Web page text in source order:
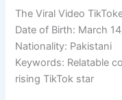
The Viral Video
Date of Birth: March
Nationality: Pakistani
Keywords: Relatable
rising TikTok star